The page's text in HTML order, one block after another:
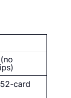
card